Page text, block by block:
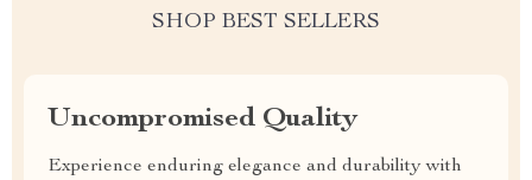
SHOP BEST SELLERS
Uncompromised Quality
Experience enduring elegance and durability with